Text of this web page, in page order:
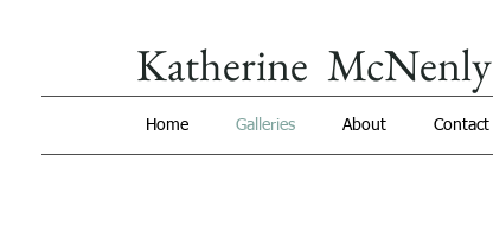
Katherine McNenly
Home Galleries About Contact